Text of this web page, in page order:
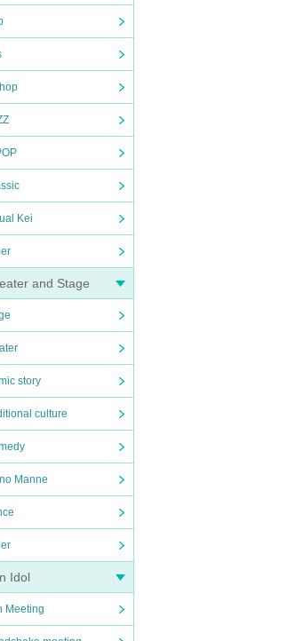
Kei
and Stage
story
culture
Manne
Idol
Meeting